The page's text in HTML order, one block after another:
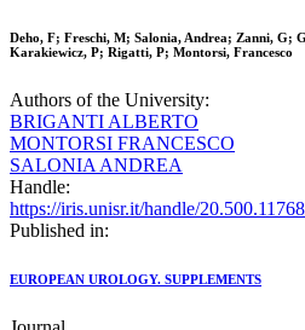
Deho, F; Freschi, M; Salonia, Andrea; Zanni, G;
Karakiewicz, P; Rigatti, P; Montorsi, Francesco
Authors of the University:
BRIGANTI ALBERTO
MONTORSI FRANCESCO
SALONIA ANDREA
Handle:
https://iris.unisr.it/handle/
Published in:
EUROPEAN UROLOGY. SUPPLEMENTS